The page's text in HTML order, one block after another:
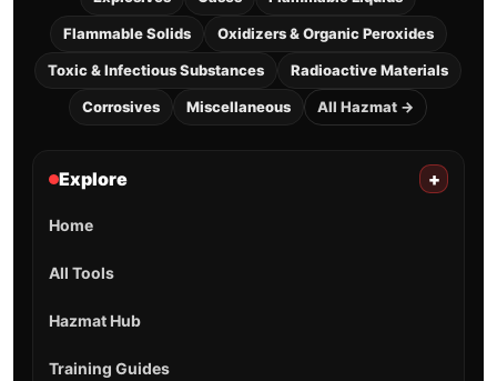
Flammable Solids Oxidizers & Organic Peroxides
Toxic & Infectious Substances Radioactive Materials
Corrosives Miscellaneous All Hazmat →
Explore +
Home
All Tools
Hazmat Hub
Training Guides